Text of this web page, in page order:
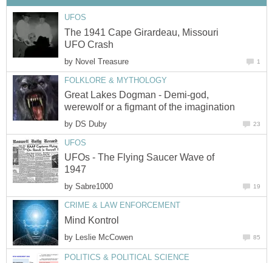
UFOS
The 1941 Cape Girardeau, Missouri
UFO Crash
by Novel Treasure 1
FOLKLORE & MYTHOLOGY
Great Lakes Dogman - Demi-god,
werewolf or a figmant of the imagination
by DS Duby 23
UFOS
UFOs - The Flying Saucer Wave of
1947
by Sabre1000 19
CRIME & LAW ENFORCEMENT
Mind Kontrol
by Leslie McCowen 85
POLITICS & POLITICAL SCIENCE